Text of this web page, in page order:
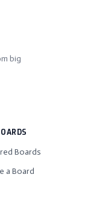
big
Boards
a Board